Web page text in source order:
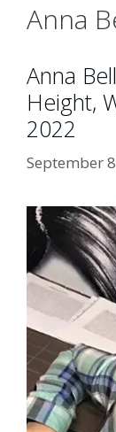
Anna
Anna
Height,
2022
September